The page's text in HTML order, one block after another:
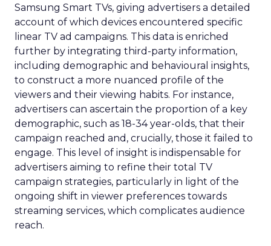
Samsung Smart TVs, giving advertisers a detailed
account of which devices encountered specific
linear TV ad campaigns. This data is enriched
further by integrating third-party information,
including demographic and behavioural insights,
to construct a more nuanced profile of the
viewers and their viewing habits. For instance,
advertisers can ascertain the proportion of a key
demographic, such as 18-34 year-olds, that their
campaign reached and, crucially, those it failed to
engage. This level of insight is indispensable for
advertisers aiming to refine their total TV
campaign strategies, particularly in light of the
ongoing shift in viewer preferences towards
streaming services, which complicates audience
reach.